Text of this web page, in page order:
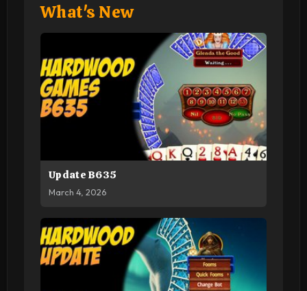
What's New
Update B635
March 4, 2026